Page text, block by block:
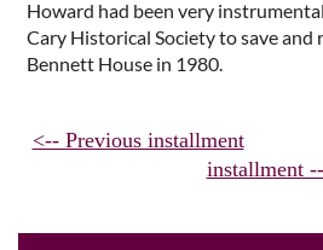
Howard had been very
Cary Historical Society to save and
Bennett House in 1980.
<-- Previous installment
installment